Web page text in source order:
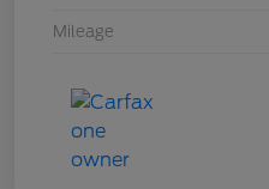
Mileage